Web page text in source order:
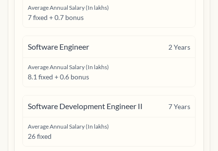
Average Annual Salary (In lakhs)
7 fixed + 0.7 bonus
Software Engineer 2Years
Average Annual Salary (In lakhs)
8.1 fixed + 0.6 bonus
Software Development Engineer II 7Years
Average Annual Salary (In lakhs)
26 fixed